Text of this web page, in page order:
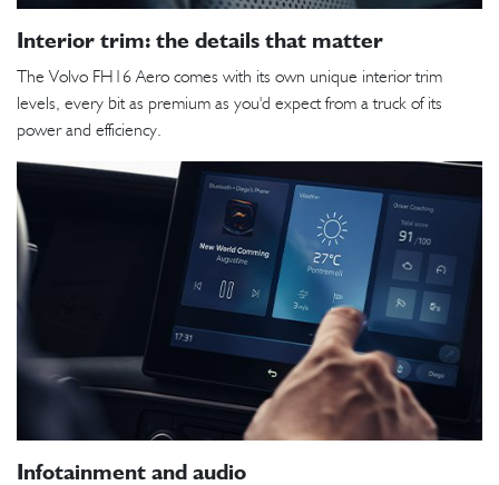
Interior trim: the details that matter
The Volvo FH16 Aero comes with its own unique interior trim
levels, every bit as premium as you'd expect from a truck of its
power and efficiency.
Infotainment and audio